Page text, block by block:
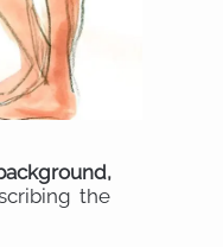
the